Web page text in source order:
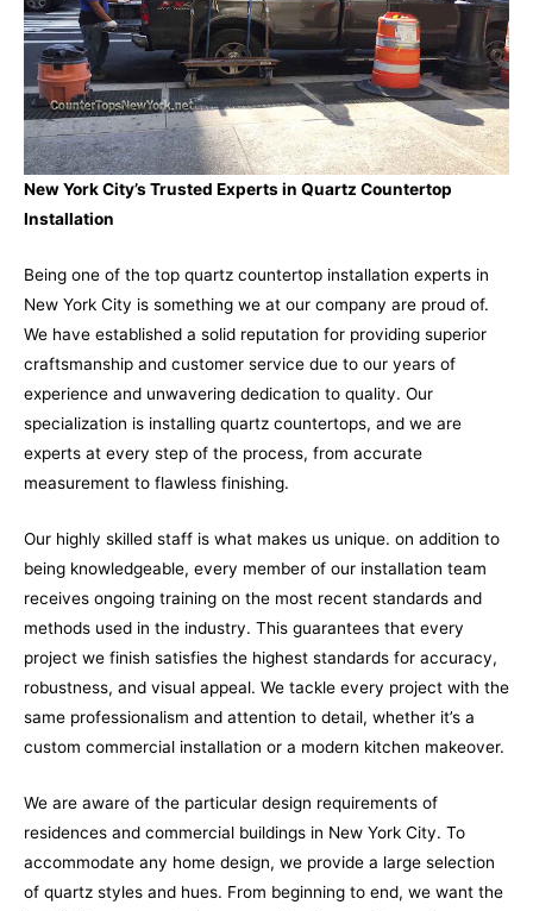
New York City’s Trusted Experts in Quartz Countertop
Installation
Being one of the top quartz countertop installation experts in
New York City is something we at our company are proud of.
We have established a solid reputation for providing superior
craftsmanship and customer service due to our years of
experience and unwavering dedication to quality. Our
specialization is installing quartz countertops, and we are
experts at every step of the process, from accurate
measurement to flawless finishing.
Our highly skilled staff is what makes us unique. on addition to
being knowledgeable, every member of our installation team
receives ongoing training on the most recent standards and
methods used in the industry. This guarantees that every
project we finish satisfies the highest standards for accuracy,
robustness, and visual appeal. We tackle every project with the
same professionalism and attention to detail, whether it’s a
custom commercial installation or a modern kitchen makeover.
We are aware of the particular design requirements of
residences and commercial buildings in New York City. To
accommodate any home design, we provide a large selection
of quartz styles and hues. From beginning to end, we want the